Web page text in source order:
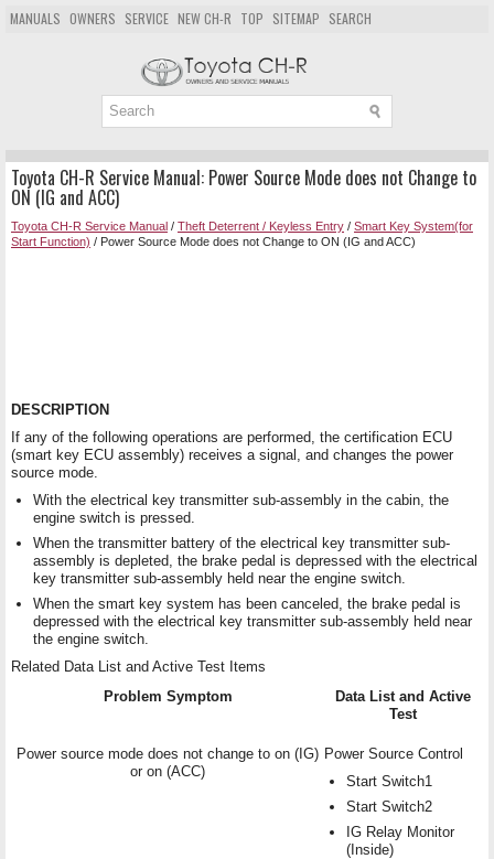
MANUALS OWNERS SERVICE NEW CH-R TOP SITEMAP SEARCH
Toyota CH-R Service Manual: Power Source Mode does not Change to
ON (IG and ACC)
Toyota CH-R Service Manual / Theft Deterrent / Keyless Entry / Smart Key System(for
Start Function) / Power Source Mode does not Change to ON (IG and ACC)
DESCRIPTION
If any of the following operations are performed, the certification ECU
(smart key ECU assembly) receives a signal, and changes the power
source mode.
With the electrical key transmitter sub-assembly in the cabin, the
engine switch is pressed.
When the transmitter battery of the electrical key transmitter sub-
assembly is depleted, the brake pedal is depressed with the electrical
key transmitter sub-assembly held near the engine switch.
When the smart key system has been canceled, the brake pedal is
depressed with the electrical key transmitter sub-assembly held near
the engine switch.
Related Data List and Active Test Items
Problem Symptom
Data List and Active
Test
Power source mode does not change to on (IG)
or on (ACC)
Power Source Control
Start Switch1
Start Switch2
IG Relay Monitor
(Inside)